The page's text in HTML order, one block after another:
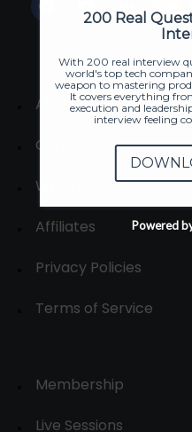
About
Contact us
Write for us
Affiliates
Privacy Policies
Terms of Service
Membership
Live Sessions
200 Real
With 200 real interview
world's top tech
weapon to mastering
It covers everything
execution and
interview feeling
Powered